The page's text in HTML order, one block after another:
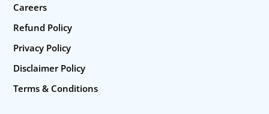
Careers
Refund Policy
Privacy Policy
Disclaimer Policy
Terms & Conditions